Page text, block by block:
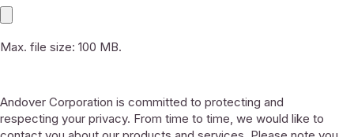
Max. file size: 100 MB.
Andover Corporation is committed to protecting and
respecting your privacy. From time to time, we would like to